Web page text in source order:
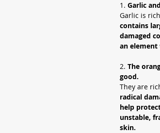
1. Garlic
Garlic is
contains
damaged
an element
2. The
good.
They are
radical
help
unstable,
skin.